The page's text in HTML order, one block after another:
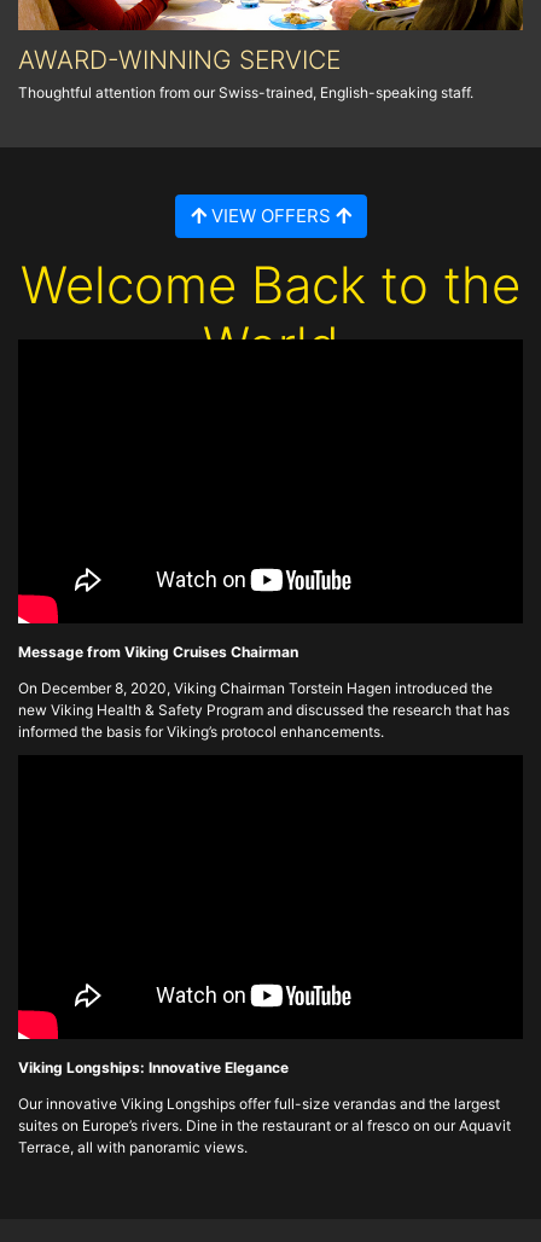
AWARD-WINNING SERVICE
Thoughtful attention from our Swiss-trained, English-speaking staff.
VIEW OFFERS
Welcome Back to the
World
Message from Viking Cruises Chairman
On December 8, 2020, Viking Chairman Torstein Hagen introduced the
new Viking Health & Safety Program and discussed the research that has
informed the basis for Viking’s protocol enhancements.
Viking Longships: Innovative Elegance
Our innovative Viking Longships offer full-size verandas and the largest
suites on Europe’s rivers. Dine in the restaurant or al fresco on our Aquavit
Terrace, all with panoramic views.